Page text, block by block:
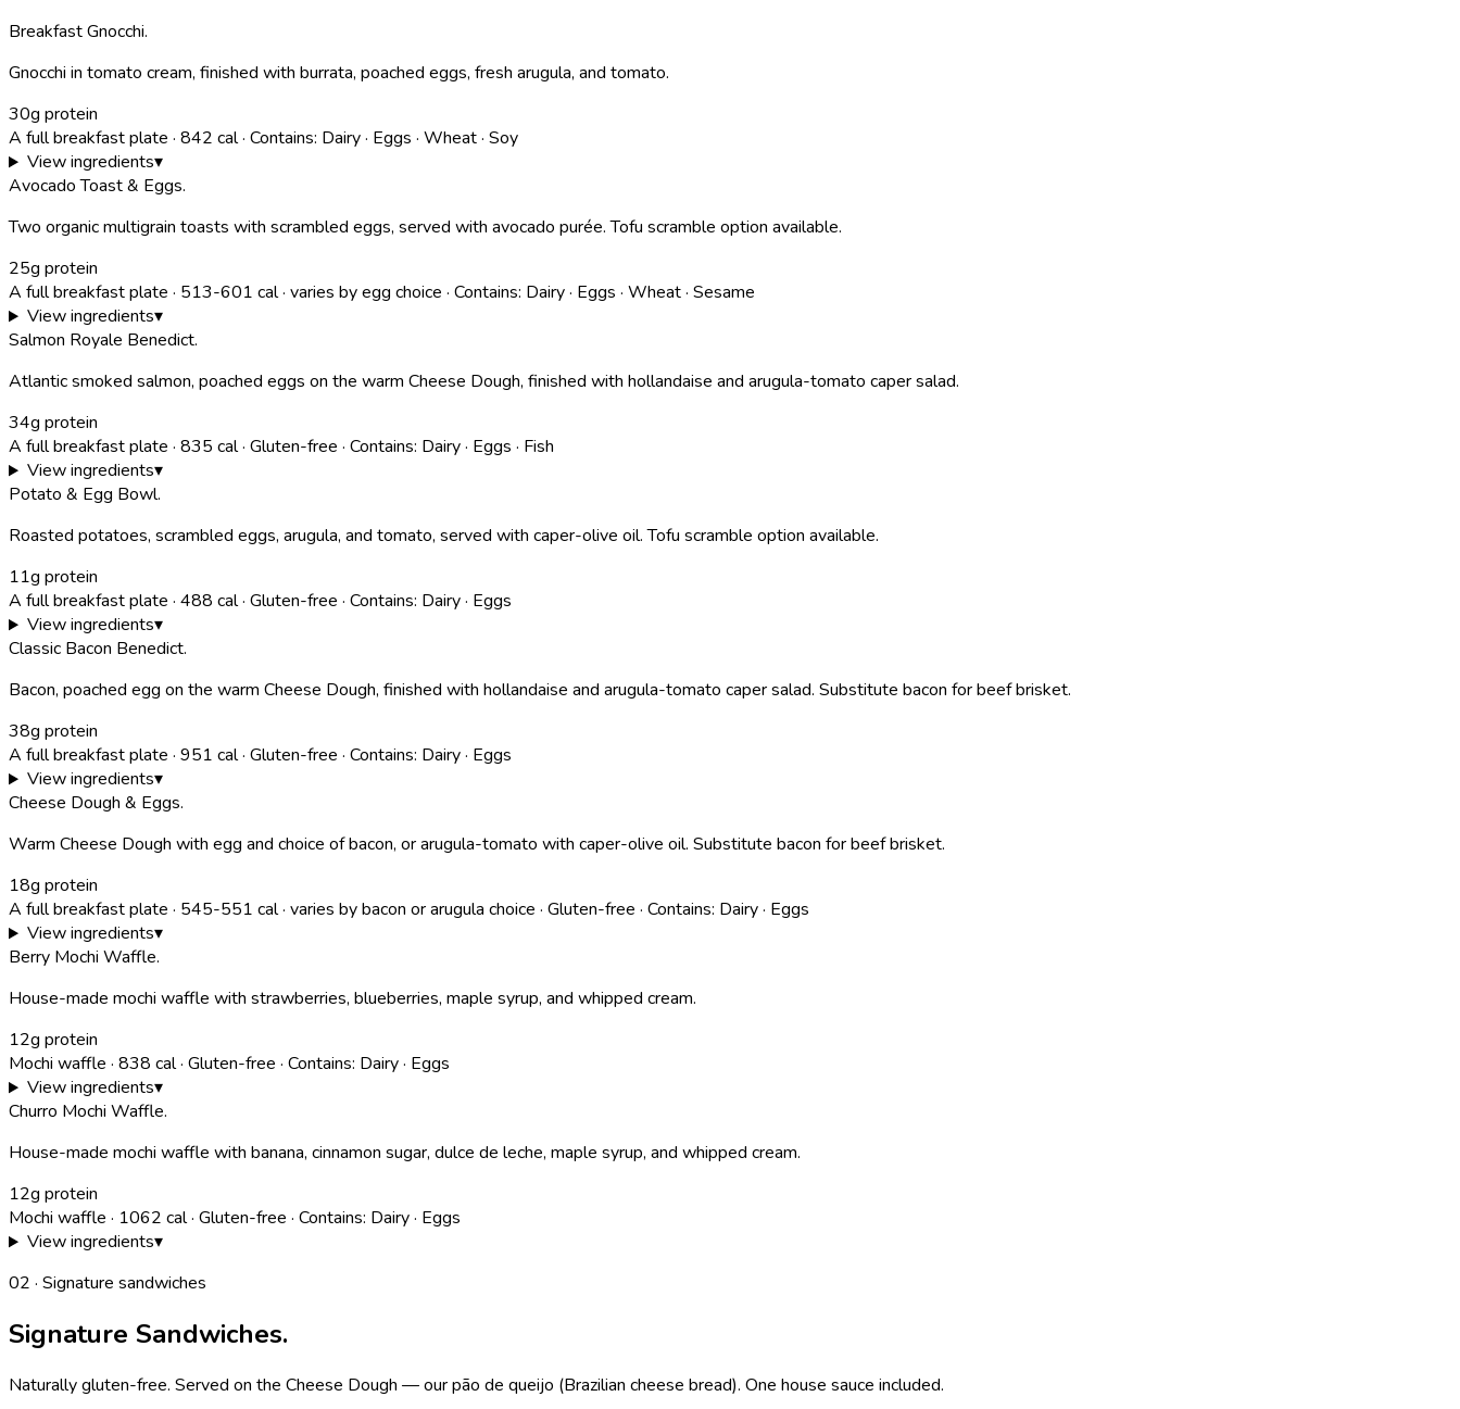
Breakfast Gnocchi.
Gnocchi in tomato cream, finished with burrata, poached eggs, fresh arugula, and tomato.
30g protein
A full breakfast plate · 842 cal· Contains: Dairy · Eggs · Wheat · Soy
View ingredients▾
Avocado Toast & Eggs.
Two organic multigrain toasts with scrambled eggs, served with avocado purée. Tofu scramble option available.
25g protein
A full breakfast plate · 513-601 cal· varies by egg choice · Contains: Dairy · Eggs · Wheat · Sesame
View ingredients▾
Salmon Royale Benedict.
Atlantic smoked salmon, poached eggs on the warm Cheese Dough, finished with hollandaise and arugula-tomato caper salad.
34g protein
A full breakfast plate · 835 cal· Gluten-free · Contains: Dairy · Eggs · Fish
View ingredients▾
Potato & Egg Bowl.
Roasted potatoes, scrambled eggs, arugula, and tomato, served with caper-olive oil. Tofu scramble option available.
11g protein
A full breakfast plate · 488 cal· Gluten-free · Contains: Dairy · Eggs
View ingredients▾
Classic Bacon Benedict.
Bacon, poached egg on the warm Cheese Dough, finished with hollandaise and arugula-tomato caper salad. Substitute bacon for beef brisket.
38g protein
A full breakfast plate · 951 cal· Gluten-free · Contains: Dairy · Eggs
View ingredients▾
Cheese Dough & Eggs.
Warm Cheese Dough with egg and choice of bacon, or arugula-tomato with caper-olive oil. Substitute bacon for beef brisket.
18g protein
A full breakfast plate · 545-551 cal· varies by bacon or arugula choice · Gluten-free · Contains: Dairy · Eggs
View ingredients▾
Berry Mochi Waffle.
House-made mochi waffle with strawberries, blueberries, maple syrup, and whipped cream.
12g protein
Mochi waffle · 838 cal· Gluten-free · Contains: Dairy · Eggs
View ingredients▾
Churro Mochi Waffle.
House-made mochi waffle with banana, cinnamon sugar, dulce de leche, maple syrup, and whipped cream.
12g protein
Mochi waffle · 1062 cal· Gluten-free · Contains: Dairy · Eggs
View ingredients▾
02 · Signature sandwiches
Signature Sandwiches.
Naturally gluten-free. Served on the Cheese Dough — our pão de queijo (Brazilian cheese bread). One house sauce included.